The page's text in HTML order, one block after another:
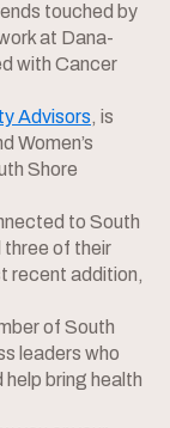
touched by
at Dana-
with Cancer
Advisors, is
Women’s
Shore
to South
three of their
recent addition,
of South
leaders who
bring health